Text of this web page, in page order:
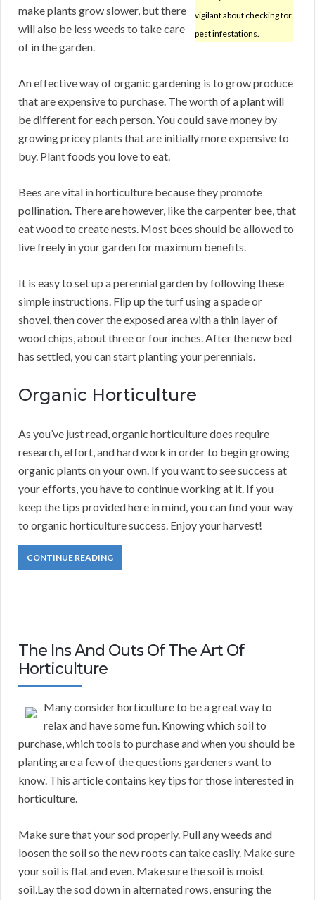
vigilant about checking for
pest infestations.
make plants grow slower, but there
will also be less weeds to take care
of in the garden.
An effective way of organic gardening is to grow produce
that are expensive to purchase. The worth of a plant will
be different for each person. You could save money by
growing pricey plants that are initially more expensive to
buy. Plant foods you love to eat.
Bees are vital in horticulture because they promote
pollination. There are however, like the carpenter bee, that
eat wood to create nests. Most bees should be allowed to
live freely in your garden for maximum benefits.
It is easy to set up a perennial garden by following these
simple instructions. Flip up the turf using a spade or
shovel, then cover the exposed area with a thin layer of
wood chips, about three or four inches. After the new bed
has settled, you can start planting your perennials.
Organic Horticulture
As you’ve just read, organic horticulture does require
research, effort, and hard work in order to begin growing
organic plants on your own. If you want to see success at
your efforts, you have to continue working at it. If you
keep the tips provided here in mind, you can find your way
to organic horticulture success. Enjoy your harvest!
CONTINUE READING
The Ins And Outs Of The Art Of
Horticulture
Many consider horticulture to be a great way to
relax and have some fun. Knowing which soil to
purchase, which tools to purchase and when you should be
planting are a few of the questions gardeners want to
know. This article contains key tips for those interested in
horticulture.
Make sure that your sod properly. Pull any weeds and
loosen the soil so the new roots can take easily. Make sure
your soil is flat and even. Make sure the soil is moist
soil.Lay the sod down in alternated rows, ensuring the